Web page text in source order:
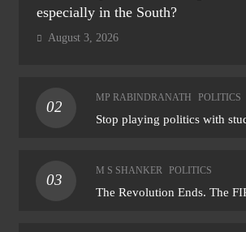
especially in the South?
August 3, 2026
02
MP RABINDRANATH POLITICS
Stop playing politics with
03
M S SHANKER POLITICS
The Revolution Ends. The